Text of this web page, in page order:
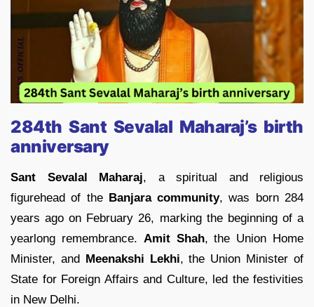
284th Sant Sevalal Maharaj’s birth
anniversary
Sant Sevalal Maharaj, a spiritual and religious
figurehead of the Banjara community, was born 284
years ago on February 26, marking the beginning of a
yearlong remembrance. Amit Shah, the Union Home
Minister, and Meenakshi Lekhi, the Union Minister of
State for Foreign Affairs and Culture, led the festivities
in New Delhi.